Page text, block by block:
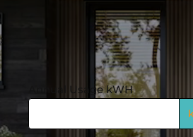
Calculator
-
Annual Usage kWH